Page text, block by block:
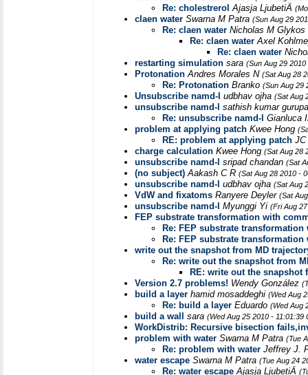
Re: cholestrerol Ajasja LjubetiÄ
claen water Swarna M Patra (Sun Aug 29
Re: claen water Nicholas M Glykos
Re: claen water Axel
Re: claen water
restarting simulation sara (Sun Aug 29
Protonation Andres Morales N (Sat Aug 28
Re: Protonation Branko (Sun Aug 29
Unsubscribe namd-l udbhav ojha (Sat Aug
unsubscribe namd-l sathish kumar
Re: unsubscribe namd-l Gianluca
problem at applying patch Kwee Hong
RE: problem at applying patch
charge calculation Kwee Hong (Sat Aug 28
unsubscribe namd-l sripad chandan (Sat
(no subject) Aakash C R (Sat Aug 28 2010 -
unsubscribe namd-l udbhav ojha (Sat Aug
VdW and fixatoms Ranyere Deyler (Sat
unsubscribe namd-l Myunggi Yi (Fri Aug
FEP substrate transformation with
Re: FEP substrate
Re: FEP substrate
write out the snapshot from MD
Re: write out the snapshot from
RE: write out the snapshot
Version 2.7 problems! Wendy González
build a layer hamid mosaddeghi (Wed Aug
Re: build a layer Eduardo (Wed Aug
build a wall sara (Wed Aug 25 2010 - 11:01:39
WorkDistrib: Recursive bisection
problem with water Swarna M Patra (Tue
Re: problem with water Jeffrey J.
water escape Swarna M Patra (Tue Aug 24
Re: water escape Ajasja LjubetiÄ